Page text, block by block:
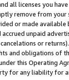
all licenses you
remove from
or made
unpaid
or
and obligations of
this Operating
for any liability for